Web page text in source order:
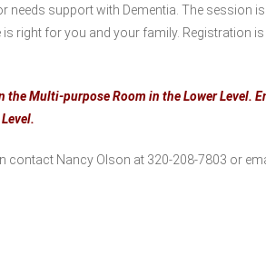
needs support with Dementia. The session
right for you and your family. Registration
the Multi-purpose Room in the Lower Level.
Nancy Olson at 320-208-7803 or